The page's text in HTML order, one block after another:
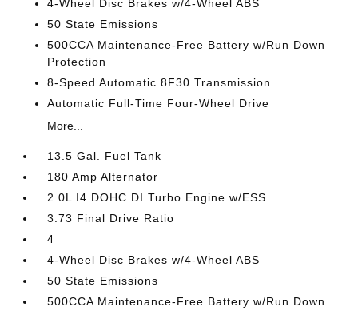
4-Wheel Disc Brakes w/4-Wheel ABS
50 State Emissions
500CCA Maintenance-Free Battery w/Run Down
Protection
8-Speed Automatic 8F30 Transmission
Automatic Full-Time Four-Wheel Drive
More...
13.5 Gal. Fuel Tank
180 Amp Alternator
2.0L I4 DOHC DI Turbo Engine w/ESS
3.73 Final Drive Ratio
4
4-Wheel Disc Brakes w/4-Wheel ABS
50 State Emissions
500CCA Maintenance-Free Battery w/Run Down